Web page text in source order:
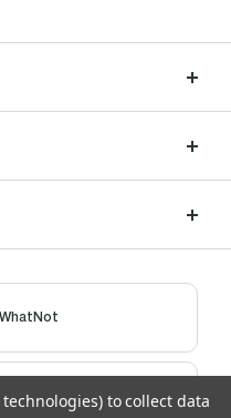
Store
to collect data